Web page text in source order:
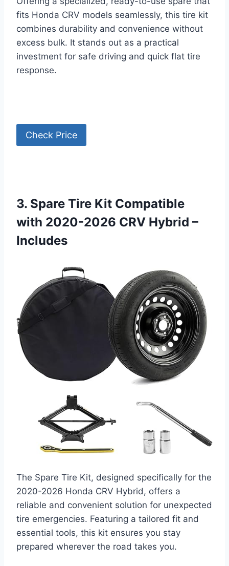
fits Honda CRV models seamlessly, this tire kit
combines durability and convenience without
excess bulk. It stands out as a practical
investment for safe driving and quick flat tire
response.
Check Price
3. Spare Tire Kit Compatible
with 2020-2026 CRV Hybrid –
Includes
The Spare Tire Kit, designed specifically for the
2020-2026 Honda CRV Hybrid, offers a
reliable and convenient solution for unexpected
tire emergencies. Featuring a tailored fit and
essential tools, this kit ensures you stay
prepared wherever the road takes you.